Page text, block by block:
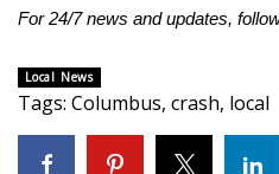
WCBI Weather Radios
Weather Whys
Weather Safety
For 24/7 news and updates,
Local News
Tags: Columbus, crash, local